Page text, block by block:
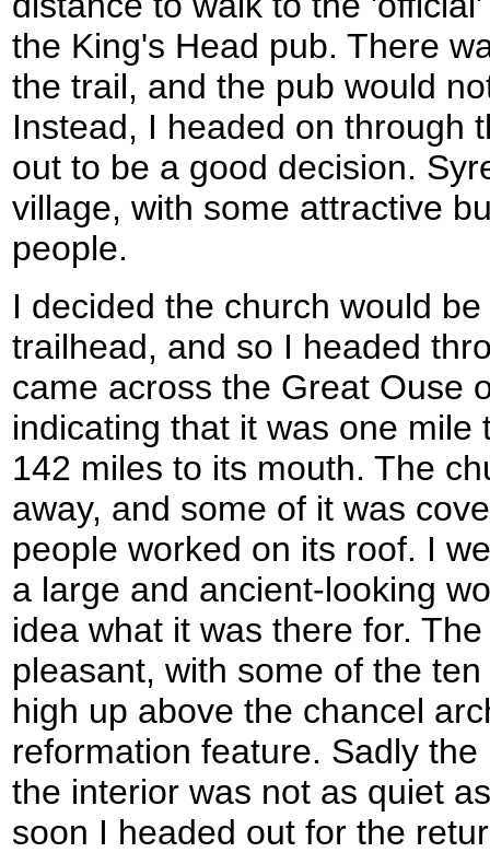
the King's Head pub. There
the trail, and the pub would
Instead, I headed on through
out to be a good decision.
village, with some attractive
people.
I decided the church would
trailhead, and so I headed
came across the Great Ouse
indicating that it was one
142 miles to its mouth. The
away, and some of it was
people worked on its roof. I
a large and ancient-looking
idea what it was there for.
pleasant, with some of the
high up above the chancel
reformation feature. Sadly
the interior was not as quiet
soon I headed out for the